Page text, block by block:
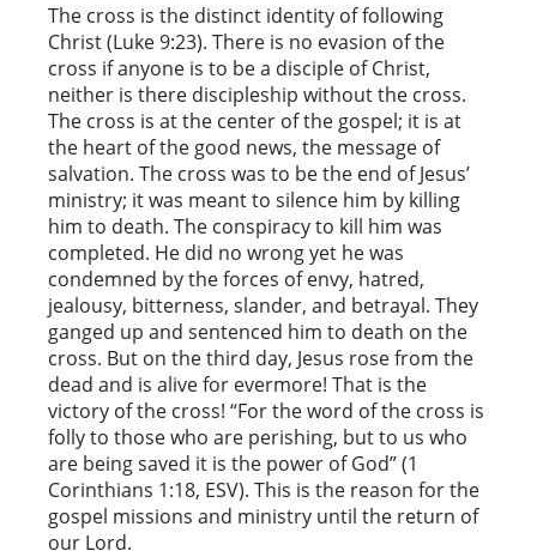
The cross is the distinct identity of following
Christ (Luke 9:23). There is no evasion of the
cross if anyone is to be a disciple of Christ,
neither is there discipleship without the cross.
The cross is at the center of the gospel; it is at
the heart of the good news, the message of
salvation. The cross was to be the end of Jesus’
ministry; it was meant to silence him by killing
him to death. The conspiracy to kill him was
completed. He did no wrong yet he was
condemned by the forces of envy, hatred,
jealousy, bitterness, slander, and betrayal. They
ganged up and sentenced him to death on the
cross. But on the third day, Jesus rose from the
dead and is alive for evermore! That is the
victory of the cross! “For the word of the cross is
folly to those who are perishing, but to us who
are being saved it is the power of God” (1
Corinthians 1:18, ESV). This is the reason for the
gospel missions and ministry until the return of
our Lord.